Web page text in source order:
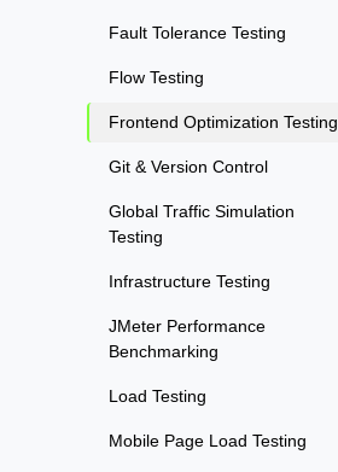
Fault Tolerance Testing
Flow Testing
Frontend Optimization Testing
Git & Version Control
Global Traffic Simulation
Testing
Infrastructure Testing
JMeter Performance
Benchmarking
Load Testing
Mobile Page Load Testing